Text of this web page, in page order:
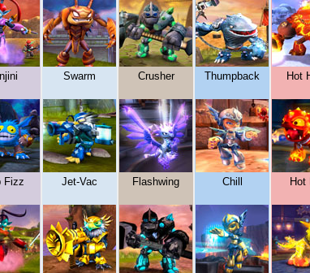
Fizz
Swarm
Jet-Vac
Crusher
Flashwing
Thumpback
Chill
Hot
Hot